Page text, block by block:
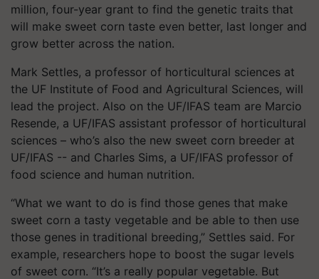
million, four-year grant to find the genetic traits that
will make sweet corn taste even better, last longer and
grow better across the nation.
Mark Settles, a professor of horticultural sciences at
the UF Institute of Food and Agricultural Sciences, will
lead the project. Also on the UF/IFAS team are Marcio
Resende, a UF/IFAS assistant professor of horticultural
sciences – who’s also the new sweet corn breeder at
UF/IFAS -- and Charles Sims, a UF/IFAS professor of
food science and human nutrition.
“What we want to do is find those genes that make
sweet corn a tasty vegetable and be able to then use
those genes in traditional breeding,” Settles said. For
example, researchers hope to boost the sugar levels
of sweet corn. “It’s a really popular vegetable. But